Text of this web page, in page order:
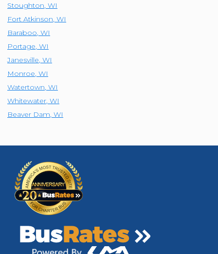
Stoughton, WI
Fort Atkinson, WI
Baraboo, WI
Portage, WI
Janesville, WI
Monroe, WI
Watertown, WI
Whitewater, WI
Beaver Dam, WI